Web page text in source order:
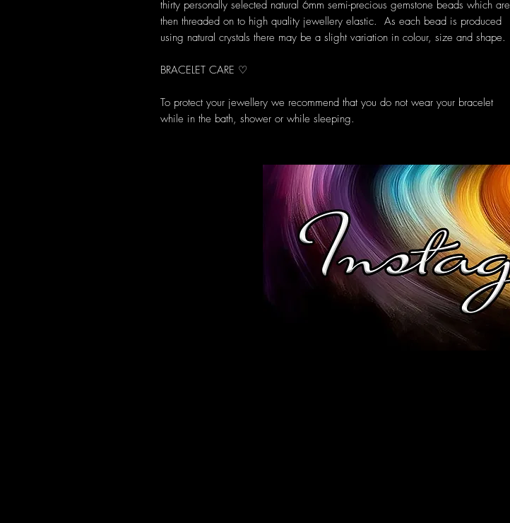
thirty personally selected natural 6mm semi-precious gemstone beads which are
then threaded on to high quality jewellery elastic. As each bead is produced
using natural crystals there may be a slight variation in colour, size and shape.
BRACELET CARE ♡
To protect your jewellery we recommend that you do not wear your bracelet
while in the bath, shower or while sleeping.